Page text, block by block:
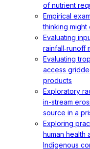
of nutrient
Empirical
thinking
Evaluating
rainfall‐runoff
Evaluating
access
products
Exploratory
in-stream
source in a
Exploring
human health
Indigenous